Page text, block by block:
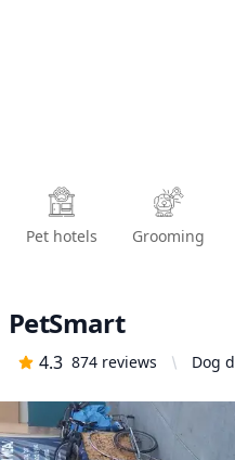
Pet hotels Grooming
PetSmart
4.3 874 reviews Dog